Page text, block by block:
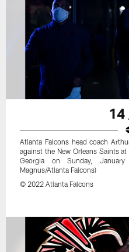
14
Atlanta Falcons head coach
against the New Orleans Saints
Georgia on Sunday,
Magnus/Atlanta Falcons)
© 2022 Atlanta Falcons